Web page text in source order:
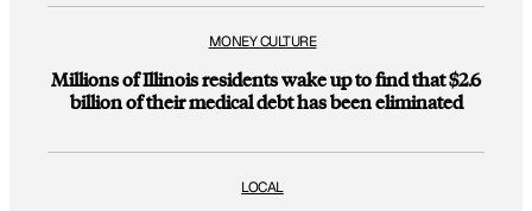
MONEY CULTURE
Millions of Illinois residents wake up to find that $2.6
billion of their medical debt has been eliminated
LOCAL